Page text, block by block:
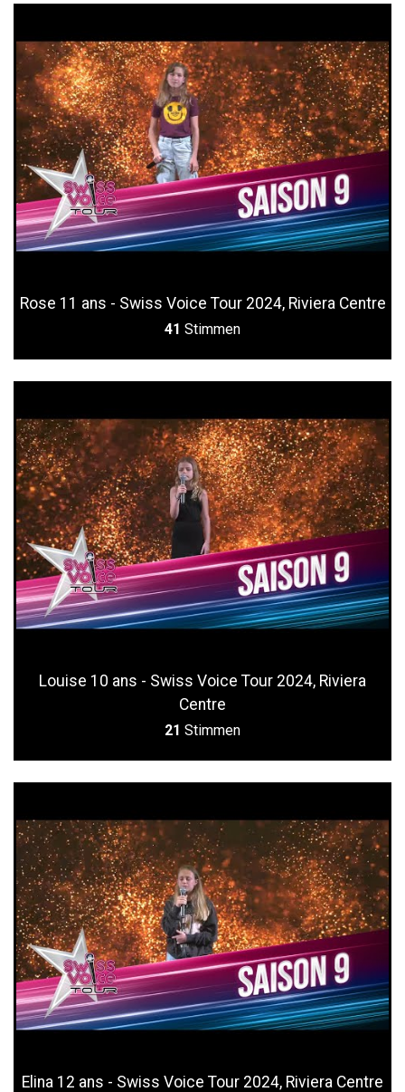
Rose 11 ans - Swiss Voice Tour 2024, Riviera Centre
41 Stimmen
Louise 10 ans - Swiss Voice Tour 2024, Riviera
Centre
21 Stimmen
Elina 12 ans - Swiss Voice Tour 2024, Riviera Centre